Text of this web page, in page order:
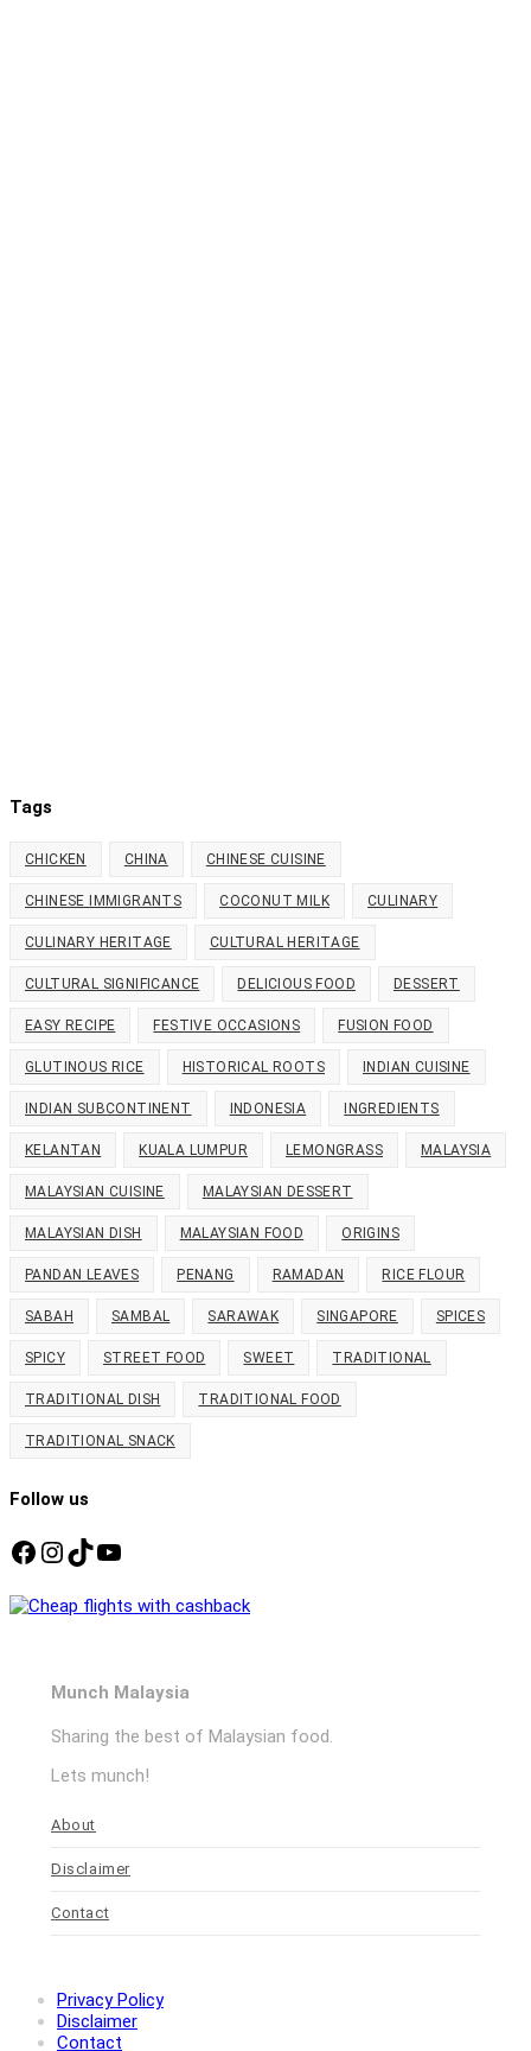
Tags
CHICKEN CHINA CHINESE CUISINE
CHINESE IMMIGRANTS COCONUT MILK CULINARY
CULINARY HERITAGE CULTURAL HERITAGE
CULTURAL SIGNIFICANCE DELICIOUS FOOD DESSERT
EASY RECIPE FESTIVE OCCASIONS FUSION FOOD
GLUTINOUS RICE HISTORICAL ROOTS INDIAN CUISINE
INDIAN SUBCONTINENT INDONESIA INGREDIENTS
KELANTAN KUALA LUMPUR LEMONGRASS MALAYSIA
MALAYSIAN CUISINE MALAYSIAN DESSERT
MALAYSIAN DISH MALAYSIAN FOOD ORIGINS
PANDAN LEAVES PENANG RAMADAN RICE FLOUR
SABAH SAMBAL SARAWAK SINGAPORE SPICES
SPICY STREET FOOD SWEET TRADITIONAL
TRADITIONAL DISH TRADITIONAL FOOD
TRADITIONAL SNACK
Follow us
Facebook
Instagram
TikTok
YouTube
Munch Malaysia
Sharing the best of Malaysian food.
Lets munch!
About
Disclaimer
Contact
Privacy Policy
Disclaimer
Contact